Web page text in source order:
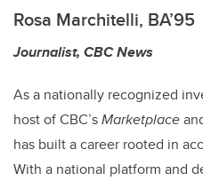
Rosa Marchitelli, BA’95
Journalist, CBC News
As a nationally recognized
host of CBC’sMarketplace
has built a career rooted in
With a national platform and